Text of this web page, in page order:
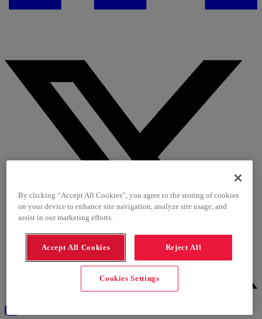
By clicking “Accept All Cookies”, you agree to the storing of cookies
on your device to enhance site navigation, analyze site usage, and
assist in our marketing efforts.
Accept All Cookies Reject All
Cookies Settings